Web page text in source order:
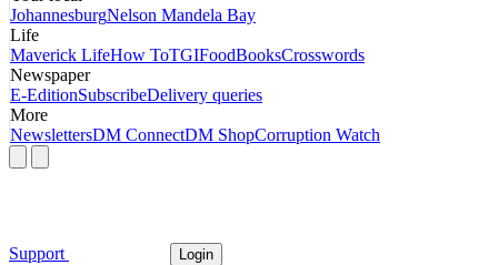
JohannesburgNelson Mandela Bay
Life
Maverick LifeHow ToTGIFoodBooksCrosswords
Newspaper
E-EditionSubscribeDelivery queries
More
NewslettersDM ConnectDM ShopCorruption Watch
Support Login